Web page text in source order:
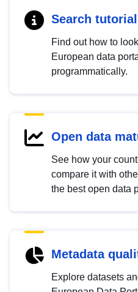
Search tutorial
Find out how to
European data
programmatically.
Open data
See how your
compare it with
the best open data
Metadata
Explore datasets